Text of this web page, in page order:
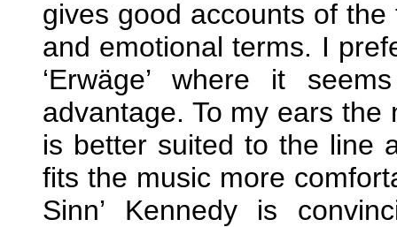
gives good accounts of
and emotional terms. I
‘Erwäge’ where it
advantage. To my ears
is better suited to the line
fits the music more
Sinn’ Kennedy is